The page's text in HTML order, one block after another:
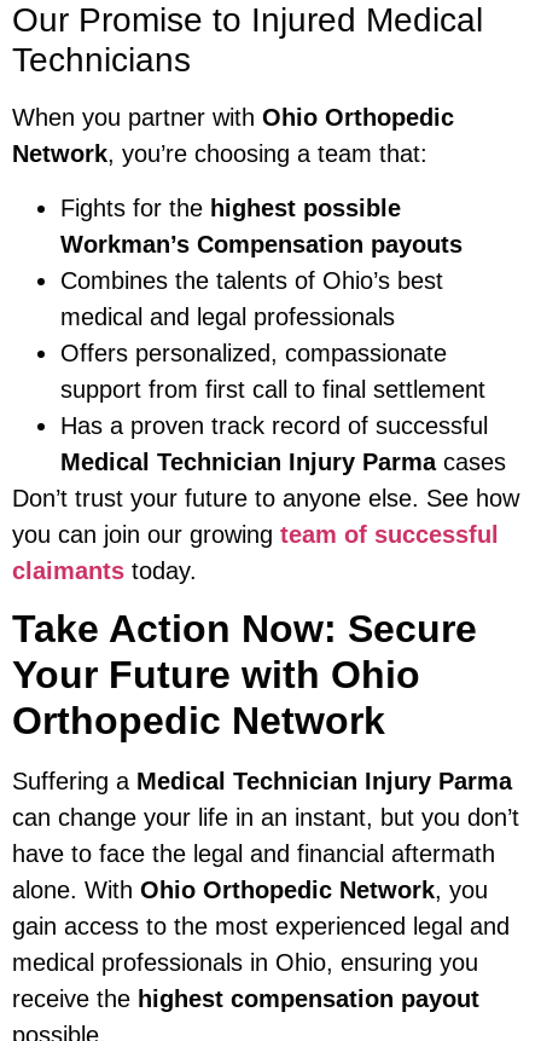
Our Promise to Injured Medical
Technicians
When you partner with Ohio Orthopedic
Network, you’re choosing a team that:
Fights for the highest possible
Workman’s Compensation payouts
Combines the talents of Ohio’s best
medical and legal professionals
Offers personalized, compassionate
support from first call to final settlement
Has a proven track record of successful
Medical Technician Injury Parmacases
Don’t trust your future to anyone else. See how
you can join our growing team of successful
claimants today.
Take Action Now: Secure
Your Future with Ohio
Orthopedic Network
Suffering a Medical Technician Injury Parma
can change your life in an instant, but you don’t
have to face the legal and financial aftermath
alone. With Ohio Orthopedic Network, you
gain access to the most experienced legal and
medical professionals in Ohio, ensuring you
receive the highest compensation payout
possible.